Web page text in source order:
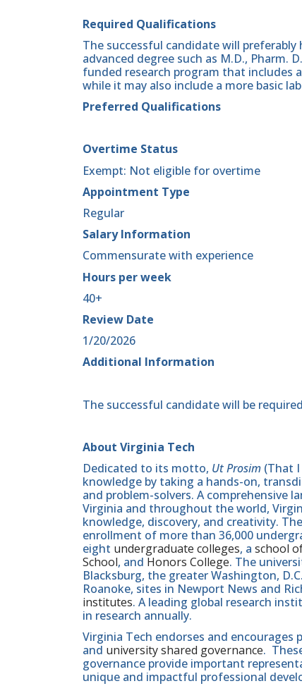
Required Qualifications
The successful candidate will
advanced degree such as M.D., Pharm.
funded research program that includes
while it may also include a more basic
Preferred Qualifications
Overtime Status
Exempt: Not eligible for overtime
Appointment Type
Regular
Salary Information
Commensurate with experience
Hours per week
40+
Review Date
1/20/2026
Additional Information
The successful candidate will be
About Virginia Tech
Dedicated to its motto, Ut Prosim (That
knowledge by taking a hands-on,
and problem-solvers. A
Virginia and throughout the world,
knowledge, discovery, and creativity.
enrollment of more than 36,000
eight undergraduate colleges, a school
School, and Honors College. The
Blacksburg, the greater Washington,
Roanoke, sites in Newport News and
institutes. A leading global research
in research annually.
Virginia Tech endorses and
and university shared governance.
governance provide important
unique and impactful professional